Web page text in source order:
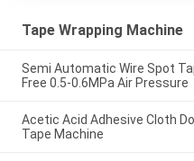
Tape Wrapping Machine
Semi Automatic Wire Spot
Free 0.5-0.6MPa Air Pressure
Acetic Acid Adhesive Cloth
Tape Machine